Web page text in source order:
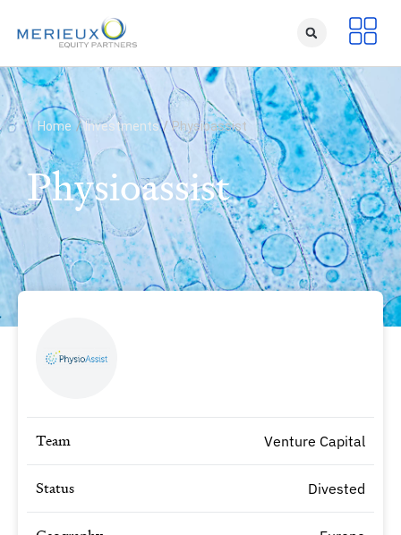
Home / Investments / Physioassist
Physioassist
Team Venture Capital
Status Divested